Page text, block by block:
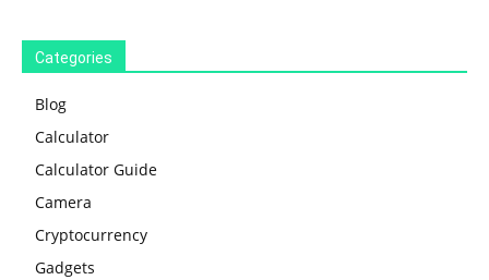
Categories
Blog
Calculator
Calculator Guide
Camera
Cryptocurrency
Gadgets